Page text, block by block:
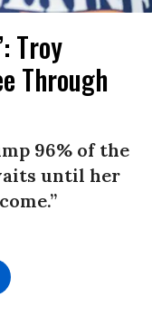
Troy
Through
96% of the
until her